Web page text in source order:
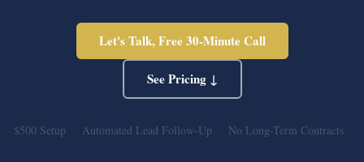
Let's Talk, Free 30-Minute Call
See Pricing ↓
$500 Setup Automated Lead Follow-Up No Long-Term Contracts